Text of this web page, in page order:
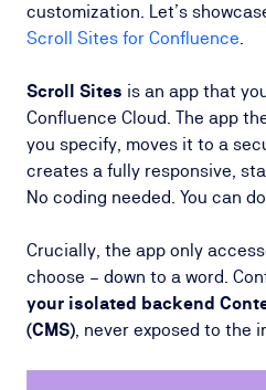
customization. Let’s
Scroll Sites for Confluence.
Scroll Sites is an app that
Confluence Cloud. The app
you specify, moves it to a
creates a fully responsive,
No coding needed. You can
Crucially, the app only
choose – down to a word.
your isolated backend
(CMS), never exposed to the